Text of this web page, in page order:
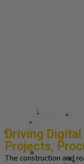
Driving
Projects,
The construction and